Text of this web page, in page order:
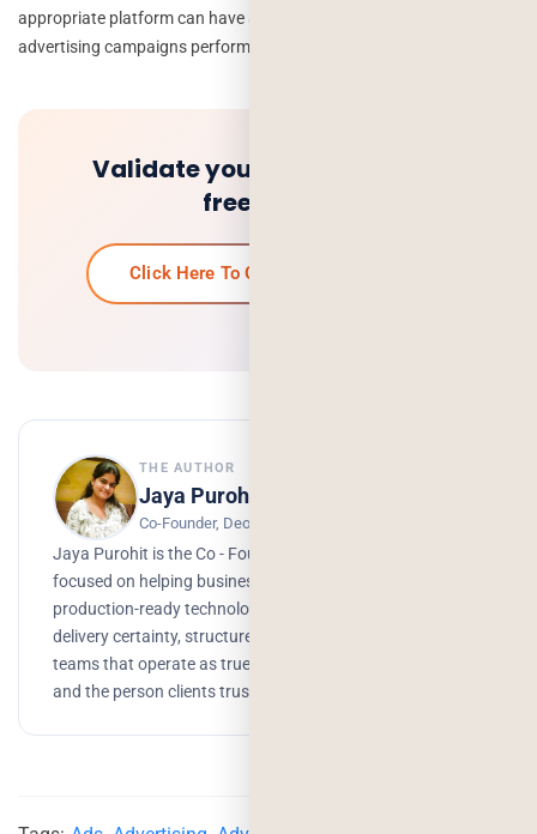
appropriate platform can have a big impact on how well your online
advertising campaigns perform.
Validate your idea and get a
free quote.
Click Here To Get Your Free Quote
THE AUTHOR
Jaya Purohit
Co-Founder, Deorwine Infotech
Jaya Purohit is the Co - Founder of Deorwine Infotech,
focused on helping businesses turn ideas into scalable,
production-ready technology solutions. She emphasizes
delivery certainty, structured processes, and building
teams that operate as true partners. Growth, branding,
and the person clients trust to get things done.